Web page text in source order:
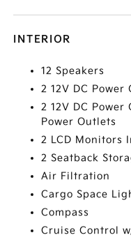
INTERIOR
12 Speakers
2 12V DC Power
2 12V DC
Power Outlets
2 LCD Monitors
2 Seatback
Air Filtration
Cargo Space
Compass
Cruise Control